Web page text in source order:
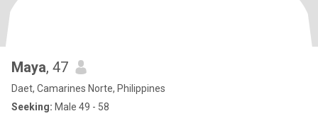
Maya, 47
Daet, Camarines Norte, Philippines
Seeking: Male 49 - 58